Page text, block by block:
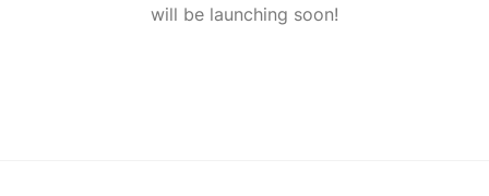
will be launching soon!